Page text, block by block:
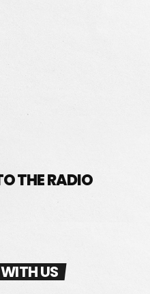
ANGEL
THE RADIO
US